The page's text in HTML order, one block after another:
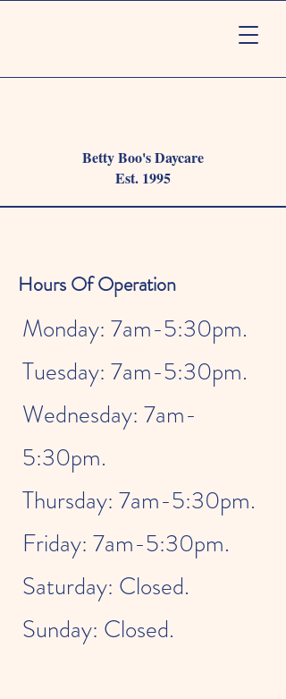
Betty Boo's Daycare
Est. 1995
Hours Of Operation
Monday: 7am-5:30pm.
Tuesday: 7am-5:30pm.
Wednesday: 7am-
5:30pm.
Thursday: 7am-5:30pm.
Friday: 7am-5:30pm.
Saturday: Closed.
Sunday: Closed.